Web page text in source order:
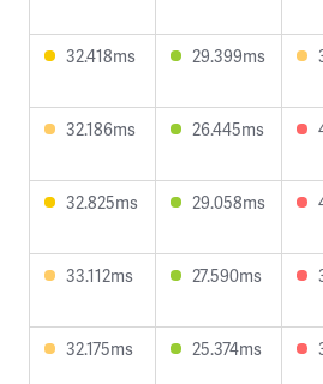
32.418ms 29.399ms
32.186ms 26.445ms
32.825ms 29.058ms
33.112ms 27.590ms
32.175ms 25.374ms